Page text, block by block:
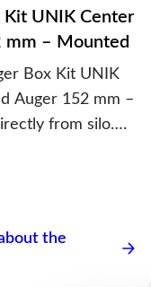
Kit UNIK Center
mm – Mounted
Box Kit UNIK
Auger 152 mm –
from silo….
the